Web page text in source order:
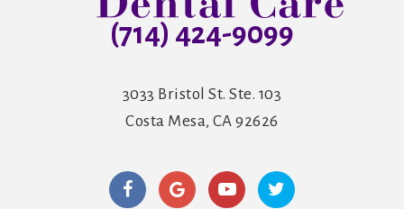
(714) 424-9099
3033 Bristol St. Ste. 103
Costa Mesa, CA 92626